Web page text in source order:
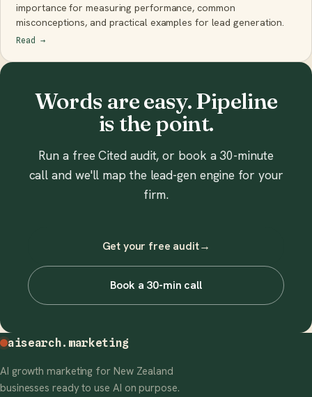
importance for measuring performance, common
misconceptions, and practical examples for lead generation.
Read →
Words are easy. Pipeline
is the point.
Run a free Cited audit, or book a 30-minute
call and we'll map the lead-gen engine for your
firm.
Get your free audit→
Book a 30-min call
aisearch.marketing
AI growth marketing for New Zealand
businesses ready to use AI on purpose.